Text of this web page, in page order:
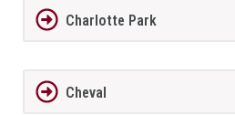
Charlotte Park
Cheval